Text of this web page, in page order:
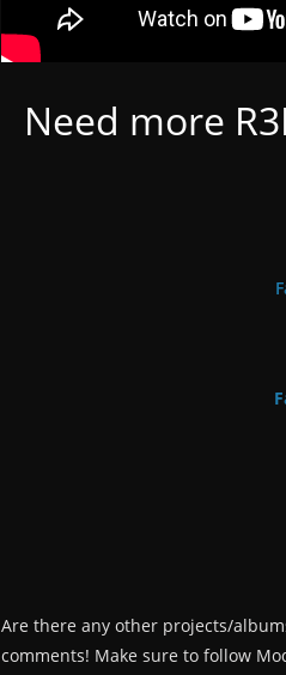
Need more
Are there any other projects/
comments! Make sure to follow